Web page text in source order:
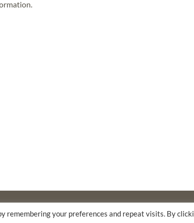
& ELISE HAAS FUND
HEWLETT FOUNDATION.
remembering your preferences and repeat visits. By